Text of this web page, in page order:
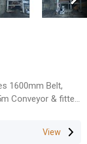
1600mm Belt,
Conveyor & fitted